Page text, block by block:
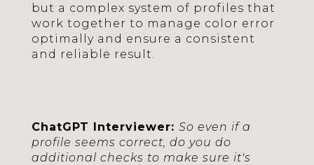
but a complex system of profiles that
work together to manage color error
optimally and ensure a consistent
and reliable result.
ChatGPT Interviewer: So even if a
profile seems correct, do you do
additional checks to make sure it's